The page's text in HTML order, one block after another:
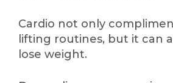
Cardio not only
lifting routines, but it can
lose weight.